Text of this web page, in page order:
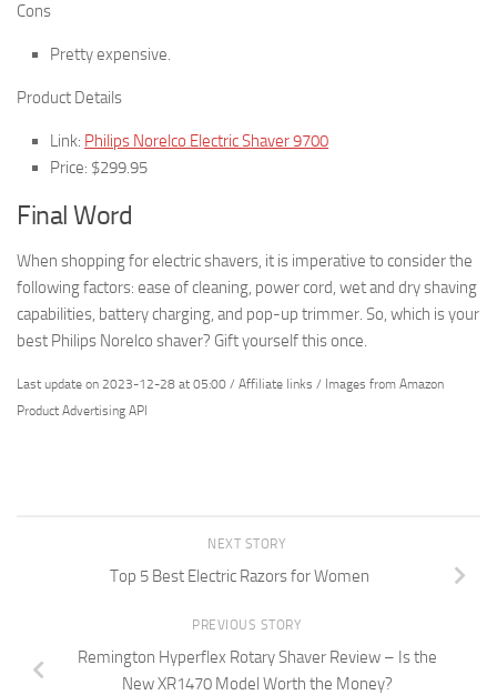
Cons
Pretty expensive.
Product Details
Link: Philips Norelco Electric Shaver 9700
Price: $299.95
Final Word
When shopping for electric shavers, it is imperative to consider the
following factors: ease of cleaning, power cord, wet and dry shaving
capabilities, battery charging, and pop-up trimmer. So, which is your
best Philips Norelco shaver? Gift yourself this once.
Last update on 2023-12-28 at 05:00 / Affiliate links / Images from Amazon
Product Advertising API
NEXT STORY
Top 5 Best Electric Razors for Women
PREVIOUS STORY
Remington Hyperflex Rotary Shaver Review – Is the
New XR1470 Model Worth the Money?